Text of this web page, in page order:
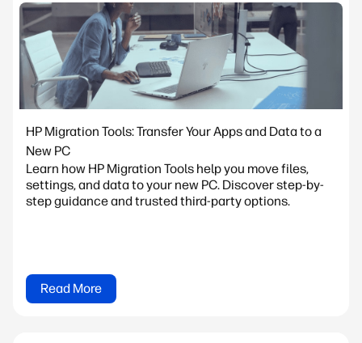
HP Migration Tools: Transfer Your Apps and Data to a
New PC
Learn how HP Migration Tools help you move files,
settings, and data to your new PC. Discover step-by-
step guidance and trusted third-party options.
Read More